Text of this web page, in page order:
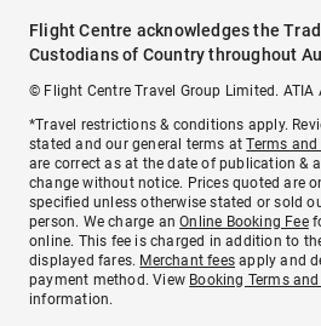
Flight Centre acknowledges the
Custodians of Country throughout
© Flight Centre Travel Group Limited.
*Travel restrictions & conditions apply.
stated and our general terms atTerms
are correct as at the date of publication &
change without notice. Prices quoted are
specified unless otherwise stated or sold
person. We charge anOnline Booking Fee
online. This fee is charged in addition to
displayed fares. Merchant fees apply and
payment method. View Booking Terms
information.